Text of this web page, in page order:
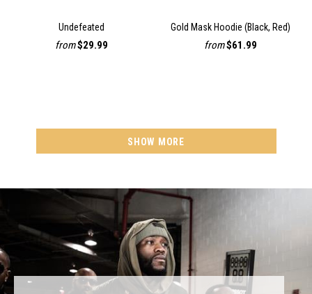
Undefeated
from$29.99
Gold Mask Hoodie (Black, Red)
from$61.99
SHOW MORE